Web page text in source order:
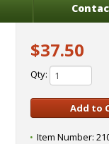
$37.50
Qty:
Item Number: